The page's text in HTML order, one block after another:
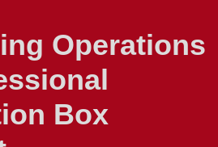
Operations
Box